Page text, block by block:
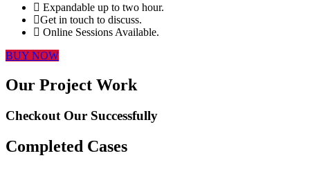
Expandable up to two hour.
Get in touch to discuss.
Online Sessions Available.
BUY NOW
Our Project Work
Checkout Our Successfully
Completed Cases